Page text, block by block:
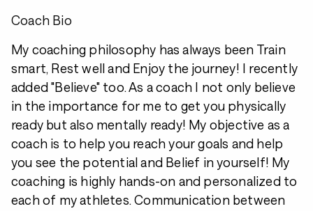
Coach Bio
My coaching philosophy has always been Train
smart, Rest well and Enjoy the journey! I recently
added "Believe" too. As a coach I not only believe
in the importance for me to get you physically
ready but also mentally ready! My objective as a
coach is to help you reach your goals and help
you see the potential and Belief in yourself! My
coaching is highly hands-on and personalized to
each of my athletes. Communication between